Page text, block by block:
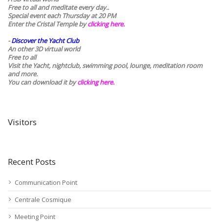
Free to all and meditate every day..
Special event each Thursday at 20 PM
Enter the Cristal Temple byclicking here.
-Discover the Yacht Club
An other 3D virtual world
Free to all
Visit the Yacht, nightclub, swimming pool, lounge, meditation room
and more.
You can download it byclicking here.
Visitors
Recent Posts
Communication Point
Centrale Cosmique
Meeting Point